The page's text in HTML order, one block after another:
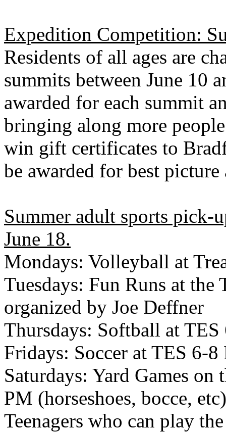
Expedition Competition:
Residents of all ages are
summits between June 10
awarded for each summit
bringing along more
win gift certificates to
be awarded for best
Summer adult sports pick-
June 18.
Mondays: Volleyball at
Tuesdays: Fun Runs at the
organized by Joe Deffner
Thursdays: Softball at
Fridays: Soccer at TES 6-8
Saturdays: Yard Games
PM (horseshoes, bocce, etc)
Teenagers who can play